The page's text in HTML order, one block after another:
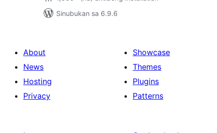
Sinubukan sa 6.9.6
About
News
Hosting
Privacy
Showcase
Themes
Plugins
Patterns